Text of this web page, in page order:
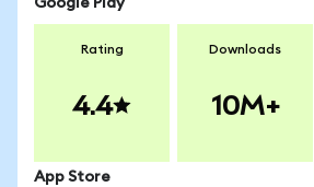
Google Play
Rating
4.4
Downloads
10M+
App Store